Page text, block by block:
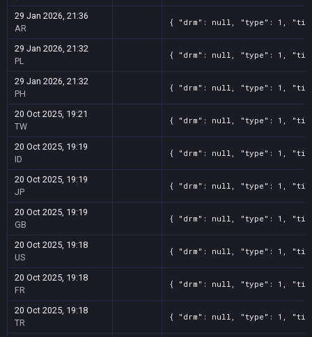
29 Jan 2026, 21:36
AR
{ "drm": null, "type": 1, "title":
29 Jan 2026, 21:32
PL
{ "drm": null, "type": 1, "title":
29 Jan 2026, 21:32
PH
{ "drm": null, "type": 1, "title":
20 Oct 2025, 19:21
TW
{ "drm": null, "type": 1, "title":
20 Oct 2025, 19:19
ID
{ "drm": null, "type": 1, "title":
20 Oct 2025, 19:19
JP
{ "drm": null, "type": 1, "title":
20 Oct 2025, 19:19
GB
{ "drm": null, "type": 1, "title":
20 Oct 2025, 19:18
US
{ "drm": null, "type": 1, "title":
20 Oct 2025, 19:18
FR
{ "drm": null, "type": 1, "title":
20 Oct 2025, 19:18
TR
{ "drm": null, "type": 1, "title":